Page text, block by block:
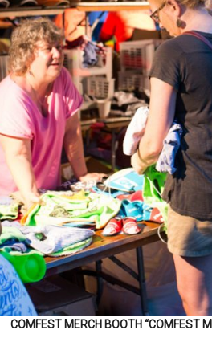
COMFEST MERCH BOOTH “COMFEST